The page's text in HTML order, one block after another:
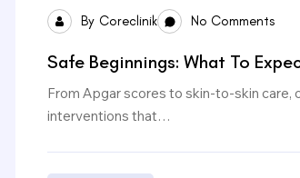
By Coreclinik No Comments
Safe Beginnings: What To
From Apgar scores to skin-to-skin care,
interventions that…